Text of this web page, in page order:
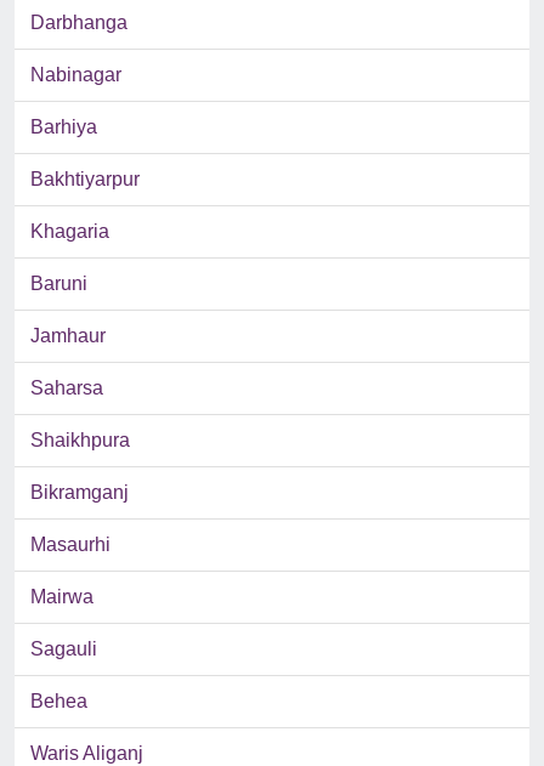
Darbhanga
Nabinagar
Barhiya
Bakhtiyarpur
Khagaria
Baruni
Jamhaur
Saharsa
Shaikhpura
Bikramganj
Masaurhi
Mairwa
Sagauli
Behea
Waris Aliganj